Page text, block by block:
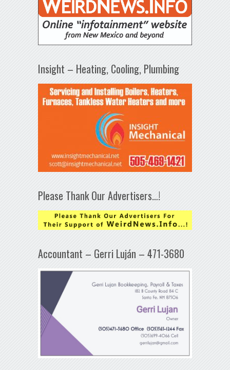
Insight – Heating, Cooling, Plumbing
Please Thank Our Advertisers…!
Accountant – Gerri Luján – 471-3680